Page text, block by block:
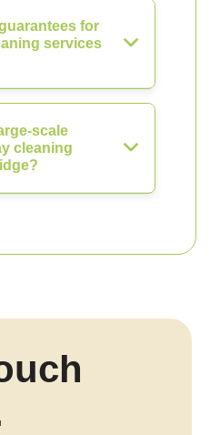
for
services
scale
cleaning